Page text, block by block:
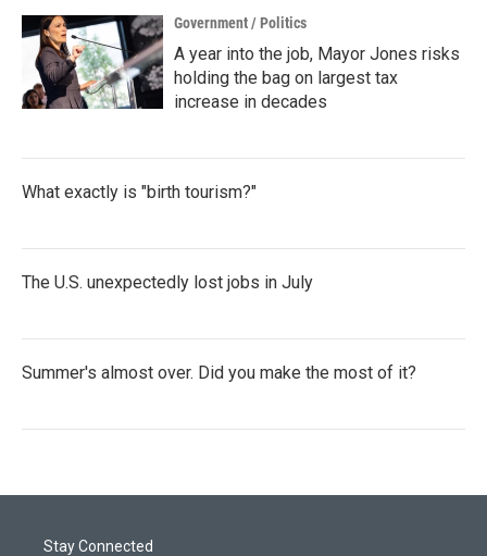
Government / Politics
A year into the job, Mayor Jones risks
holding the bag on largest tax
increase in decades
What exactly is "birth tourism?"
The U.S. unexpectedly lost jobs in July
Summer's almost over. Did you make the most of it?
Stay Connected